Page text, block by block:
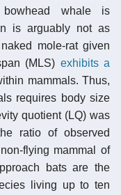
bowhead whale is
is arguably not as
mole-rat given
(MLS) exhibits a
mammals. Thus,
requires body size
quotient (LQ) was
ratio of observed
flying mammal of
bats are the
living up to ten